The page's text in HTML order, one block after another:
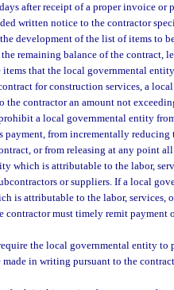
after receipt of a proper invoice or
written notice to the contractor
development of the list of items to
remaining balance of the contract,
items that the local governmental
for construction services, a
the contractor an amount not
a local governmental entity
payment, from incrementally reducing
or from releasing at any point
which is attributable to the labor,
or suppliers. If a local
is attributable to the labor, services,
contractor must timely remit payment
the local governmental entity to
in writing pursuant to the